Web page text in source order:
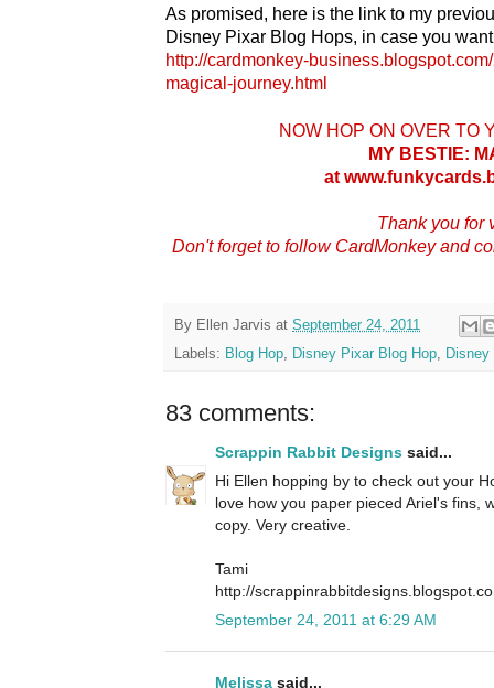
As promised, here is the link to my
Disney Pixar Blog Hops, in case you
http://cardmonkey-
magical-journey.html
NOW HOP ON OVER TO
MY BESTIE:
at
Thank you for
Don't forget to follow CardMonkey and
By Ellen Jarvis at September 24, 2011
Labels: Blog Hop Disney Pixar Blog Hop
83 comments:
Scrappin Rabbit Designs said...
Hi Ellen hopping by to check out your
love how you paper pieced Ariel's fins,
copy. Very creative.
Tami
http://
September 24, 2011 at 6:29 AM
Melissa said...